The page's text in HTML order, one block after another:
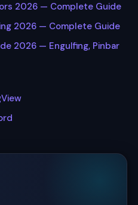
2026 — Complete Guide
2026 — Complete Guide
2026 — Engulfing, Pinbar